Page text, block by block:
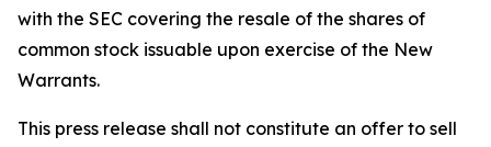
with the SEC covering the resale of the shares of
common stock issuable upon exercise of the New
Warrants.
This press release shall not constitute an offer to sell